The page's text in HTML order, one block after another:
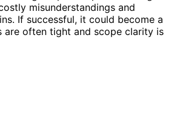
misunderstandings and
If successful, it could become a
are often tight and scope clarity is